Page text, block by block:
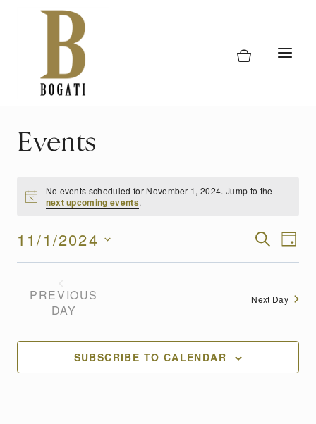
Events
No events scheduled for November 1, 2024. Jump to the
next upcoming events.
and
SEARCH
DAY
11/1/2024
PREVIOUS
DAY
Next Day
SUBSCRIBE TO CALENDAR